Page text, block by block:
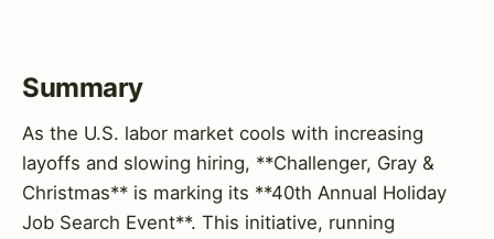
Summary
As the U.S. labor market cools with increasing
layoffs and slowing hiring, **Challenger, Gray &
Christmas** is marking its **40th Annual Holiday
Job Search Event**. This initiative, running